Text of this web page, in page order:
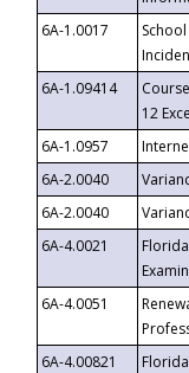
6A-1.0017
6A-1.09414
12
6A-1.0957
6A-2.0040
6A-2.0040
6A-4.0021
6A-4.0051
6A-4.00821